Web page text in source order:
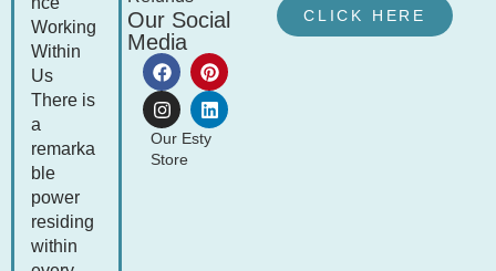
Working
Within
Us
There is
a
remarka
ble
power
residing
within
Our Social
Media
Our Esty
Store
CLICK HERE